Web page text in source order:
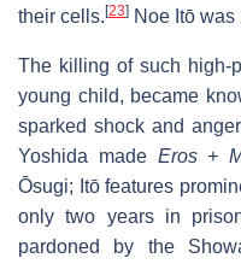
their cells. [23] Noe Itō was
The killing of such high-
young child, became
sparked shock and
Yoshida made Eros +
Ōsugi; Itō features
only two years in
pardoned by the